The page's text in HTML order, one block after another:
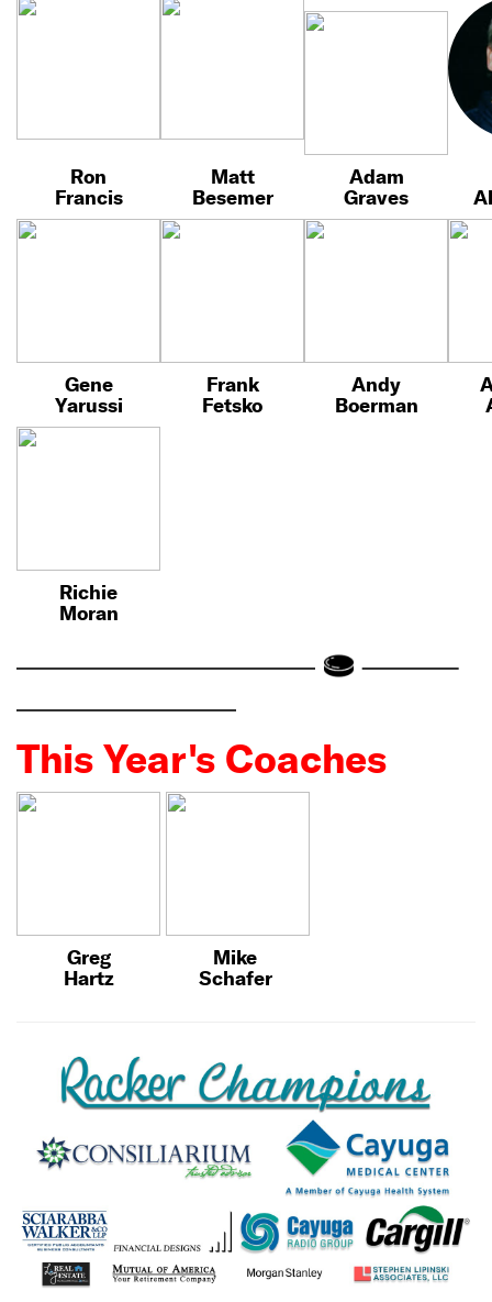
Ron
Francis
Matt
Besemer
Adam
Graves
Gene
Yarussi
Frank
Fetsko
Andy
Boerman
Richie
Moran
This Year's Coaches
Greg
Hartz
Mike
Schafer